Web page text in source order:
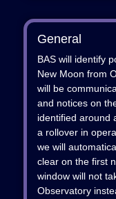
General
BAS will identify
New Moon from
will be
and notices on
identified around
a rollover in
we will
clear on the first
window will not
Observatory